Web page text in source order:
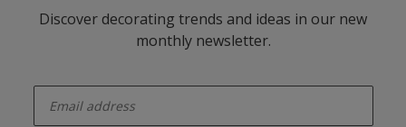
Discover decorating trends and ideas in our new
monthly newsletter.